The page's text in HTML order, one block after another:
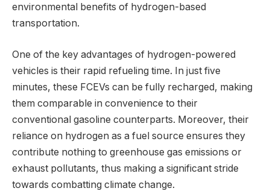
environmental benefits of hydrogen-based
transportation.
One of the key advantages of hydrogen-powered
vehicles is their rapid refueling time. In just five
minutes, these FCEVs can be fully recharged, making
them comparable in convenience to their
conventional gasoline counterparts. Moreover, their
reliance on hydrogen as a fuel source ensures they
contribute nothing to greenhouse gas emissions or
exhaust pollutants, thus making a significant stride
towards combatting climate change.